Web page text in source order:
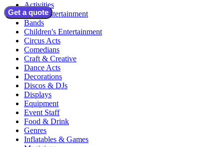
Get a quote
Activities
Adult Entertainment
Bands
Children's Entertainment
Circus Acts
Comedians
Craft & Creative
Dance Acts
Decorations
Discos & DJs
Displays
Equipment
Event Staff
Food & Drink
Genres
Inflatables & Games